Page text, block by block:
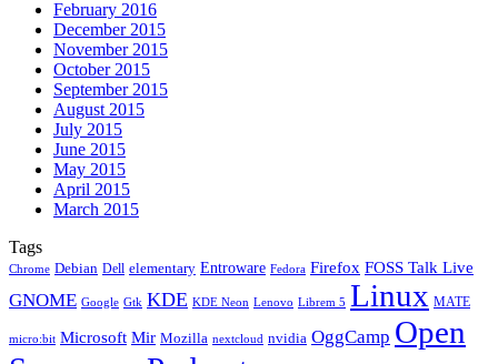
February 2016
December 2015
November 2015
October 2015
September 2015
August 2015
July 2015
June 2015
May 2015
April 2015
March 2015
Tags
Chrome Debian Dell elementary Entroware Fedora Firefox FOSS Talk Live
GNOME Google Gtk KDE KDE Neon Lenovo Librem 5 Linux MATE
micro:bit Microsoft Mir Mozilla nextcloud nvidia OggCamp Open